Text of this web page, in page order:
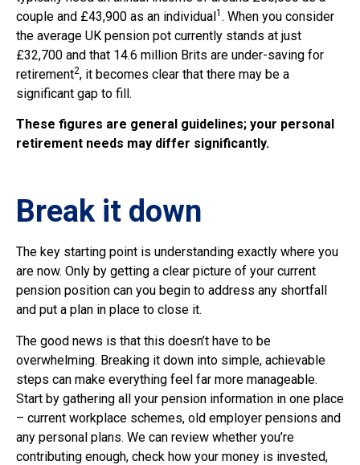
couple and £43,900 as an individual1 . When you consider
the average UK pension pot currently stands at just
£32,700 and that 14.6 million Brits are under-saving for
retirement2, it becomes clear that there may be a
significant gap to fill.
These figures are general guidelines; your personal
retirement needs may differ significantly.
Break it down
The key starting point is understanding exactly where you
are now. Only by getting a clear picture of your current
pension position can you begin to address any shortfall
and put a plan in place to close it.
The good news is that this doesn’t have to be
overwhelming. Breaking it down into simple, achievable
steps can make everything feel far more manageable.
Start by gathering all your pension information in one place
– current workplace schemes, old employer pensions and
any personal plans. We can review whether you’re
contributing enough, check how your money is invested,